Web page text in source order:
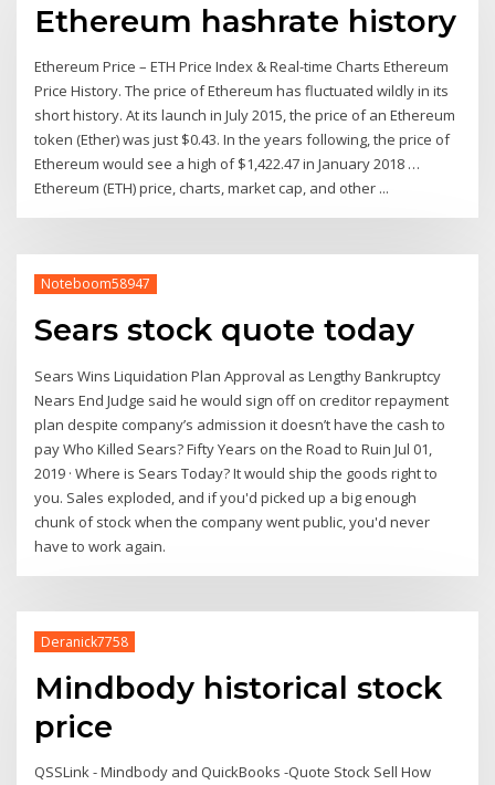
Ethereum hashrate history
Ethereum Price – ETH Price Index & Real-time Charts Ethereum
Price History. The price of Ethereum has fluctuated wildly in its
short history. At its launch in July 2015, the price of an Ethereum
token (Ether) was just $0.43. In the years following, the price of
Ethereum would see a high of $1,422.47 in January 2018 …
Ethereum (ETH) price, charts, market cap, and other ...
Noteboom58947
Sears stock quote today
Sears Wins Liquidation Plan Approval as Lengthy Bankruptcy
Nears End Judge said he would sign off on creditor repayment
plan despite company’s admission it doesn’t have the cash to
pay Who Killed Sears? Fifty Years on the Road to Ruin Jul 01,
2019 · Where is Sears Today? It would ship the goods right to
you. Sales exploded, and if you'd picked up a big enough
chunk of stock when the company went public, you'd never
have to work again.
Deranick7758
Mindbody historical stock
price
QSSLink - Mindbody and QuickBooks -Quote Stock Sell How